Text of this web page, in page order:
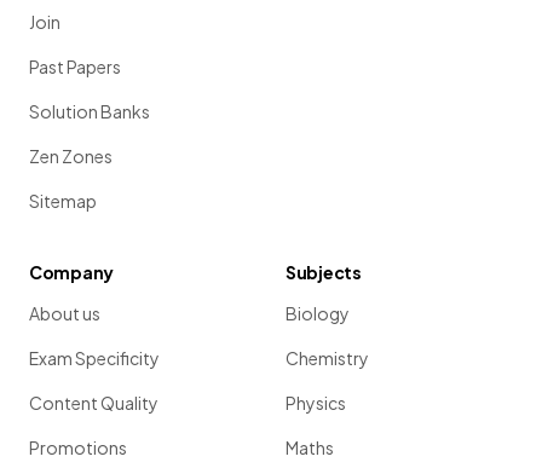
Join
Past Papers
Solution Banks
Zen Zones
Sitemap
Company
About us
Exam Specificity
Content Quality
Promotions
Subjects
Biology
Chemistry
Physics
Maths